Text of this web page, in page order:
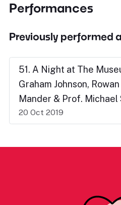
Performances
Previously performed
51. A Night at The
Graham Johnson,
Mander & Prof. Michael
20 Oct 2019